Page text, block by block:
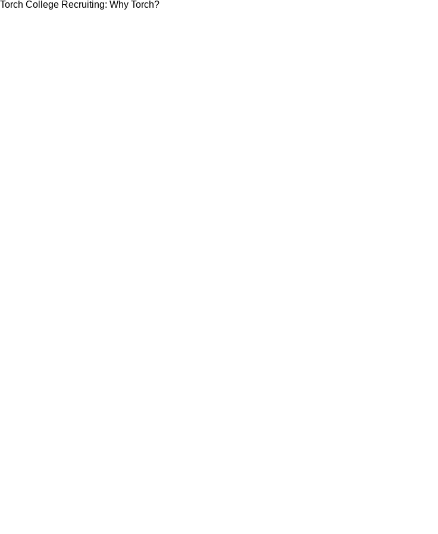
Torch College Recruiting: Why Torch?